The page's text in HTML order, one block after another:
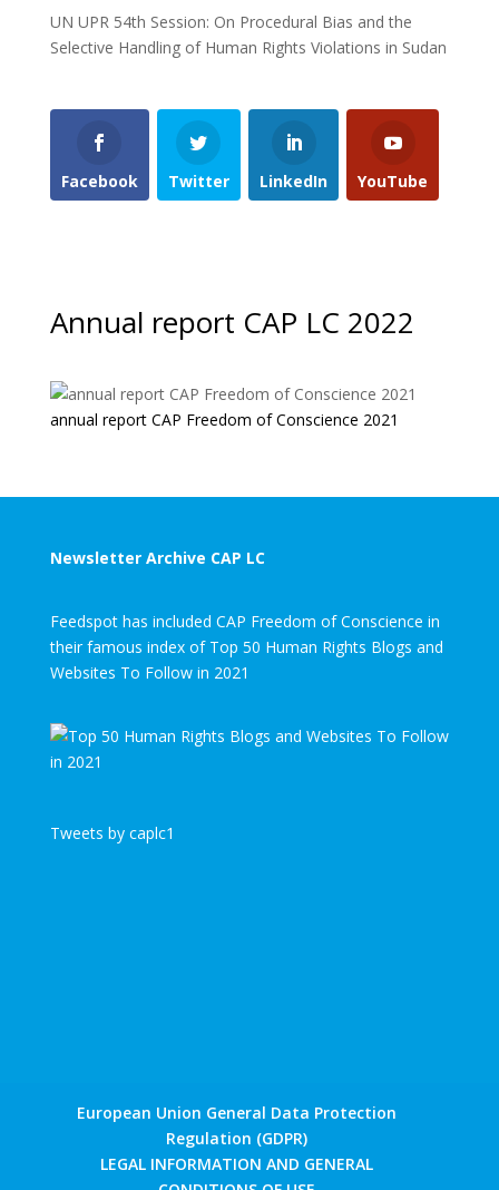
UN UPR 54th Session: On Procedural Bias and the
Selective Handling of Human Rights Violations in Sudan
Facebook Twitter LinkedIn YouTube
Annual report CAP LC 2022
annual report CAP Freedom of Conscience 2021
Newsletter Archive CAP LC
Feedspot has included CAP Freedom of Conscience in
their famous index of Top 50 Human Rights Blogs and
Websites To Follow in 2021
Tweets by caplc1
European Union General Data Protection
Regulation (GDPR)
LEGAL INFORMATION AND GENERAL